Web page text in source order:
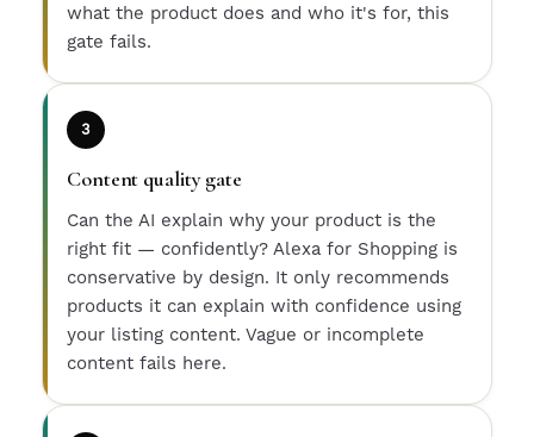
what the product does and who it's for, this
gate fails.
3
Content quality gate
Can the AI explain why your product is the
right fit — confidently? Alexa for Shopping is
conservative by design. It only recommends
products it can explain with confidence using
your listing content. Vague or incomplete
content fails here.